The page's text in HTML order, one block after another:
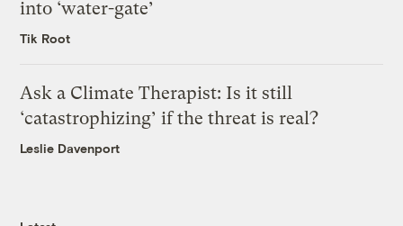
into ‘water-gate’
Tik Root
Ask a Climate Therapist: Is it still
‘catastrophizing’ if the threat is real?
Leslie Davenport